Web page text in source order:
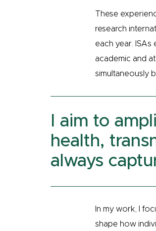
These
research
each year.
academic and
simultaneously
I aim to
health,
always
In my work, I
shape how